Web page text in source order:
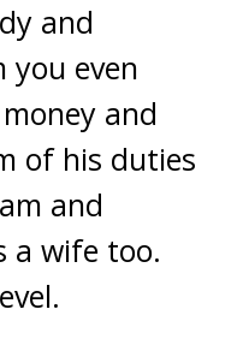
and
even
and
of his duties
and
a wife too.